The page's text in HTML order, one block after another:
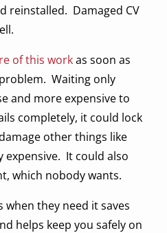
reinstalled. Damaged CV
of this workas soon as
Waiting only
and more expensive to
completely, it could lock
other things like
expensive. It could also
which nobody wants.
when they need it saves
helps keep you safely on